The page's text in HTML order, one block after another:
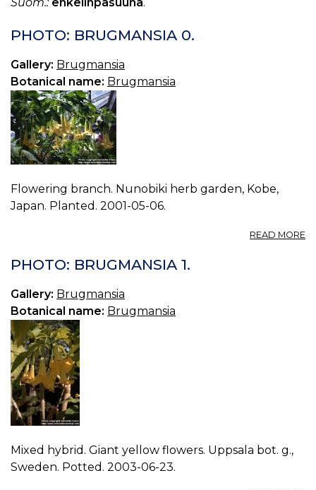
PHOTO: BRUGMANSIA 0.
Gallery: Brugmansia
Botanical name: Brugmansia
Flowering branch. Nunobiki herb garden, Kobe,
Japan. Planted. 2001-05-06.
READ MORE
PHOTO: BRUGMANSIA 1.
Gallery: Brugmansia
Botanical name: Brugmansia
Mixed hybrid. Giant yellow flowers. Uppsala bot. g.,
Sweden. Potted. 2003-06-23.